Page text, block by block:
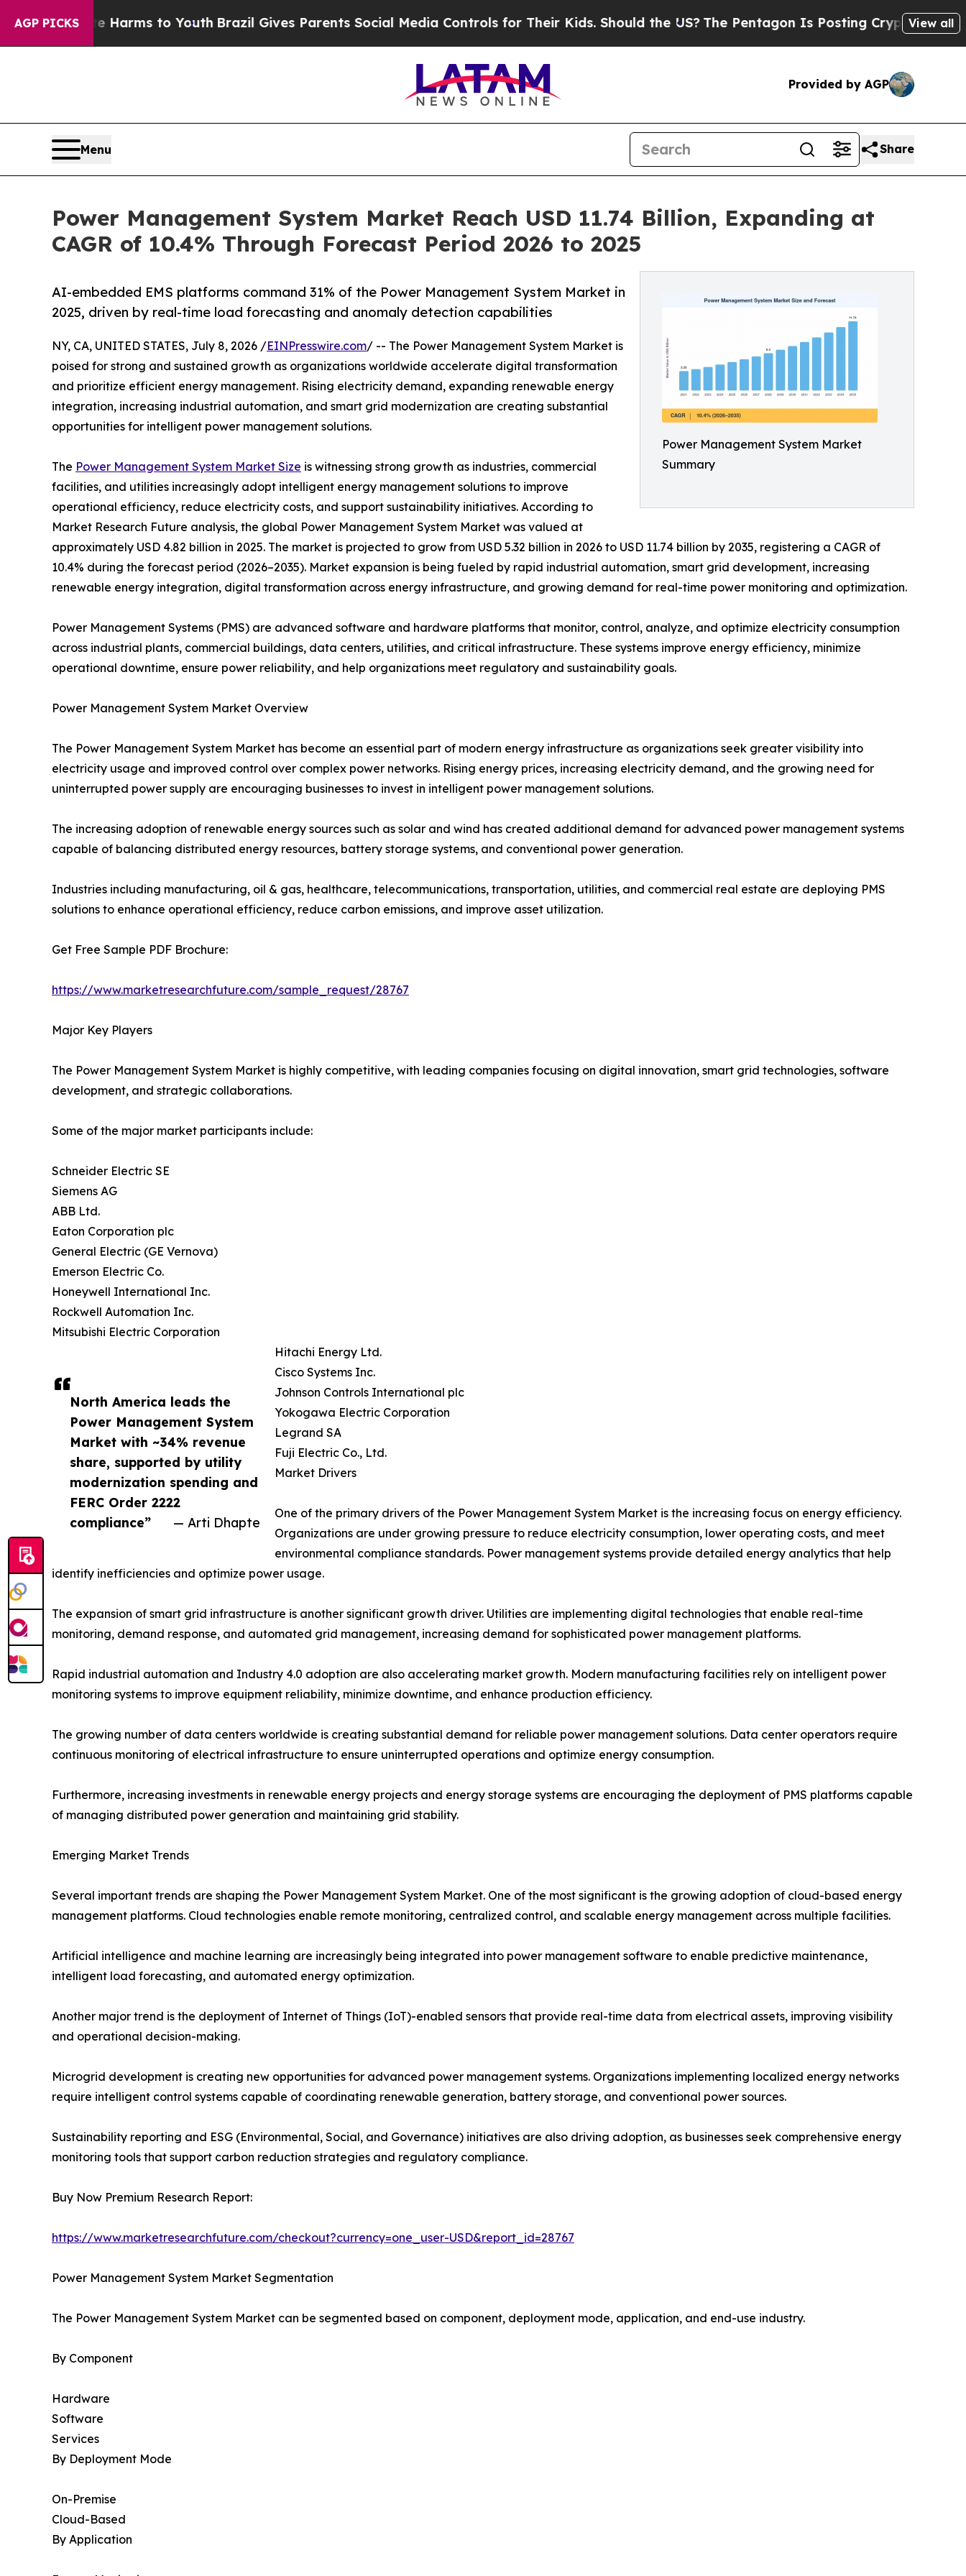
AGP PICKS
Harms to Youth Brazil Gives Parents Social Media Controls for Their Kids. Should the US?The Pentagon Is Posting Cryptic Biblical Messages
View all
Provided by AGP
Menu Share
Power Management System Market Reach USD 11.74 Billion, Expanding at
CAGR of 10.4% Through Forecast Period 2026 to 2025
Power Management System Market
Summary
AI-embedded EMS platforms command 31% of the Power Management System Market in
2025, driven by real-time load forecasting and anomaly detection capabilities
North America leads the
Power Management System
Market with ~34% revenue
share, supported by utility
modernization spending and
FERC Order 2222
compliance”
— Arti Dhapte
NY, CA, UNITED STATES, July 8, 2026 /EINPresswire.com/ -- The Power Management System Market is
poised for strong and sustained growth as organizations worldwide accelerate digital transformation
and prioritize efficient energy management. Rising electricity demand, expanding renewable energy
integration, increasing industrial automation, and smart grid modernization are creating substantial
opportunities for intelligent power management solutions.
The Power Management System Market Size is witnessing strong growth as industries, commercial
facilities, and utilities increasingly adopt intelligent energy management solutions to improve
operational efficiency, reduce electricity costs, and support sustainability initiatives. According to
Market Research Future analysis, the global Power Management System Market was valued at
approximately USD 4.82 billion in 2025. The market is projected to grow from USD 5.32 billion in 2026 to USD 11.74 billion by 2035, registering a CAGR of
10.4% during the forecast period (2026–2035). Market expansion is being fueled by rapid industrial automation, smart grid development, increasing
renewable energy integration, digital transformation across energy infrastructure, and growing demand for real-time power monitoring and optimization.
Power Management Systems (PMS) are advanced software and hardware platforms that monitor, control, analyze, and optimize electricity consumption
across industrial plants, commercial buildings, data centers, utilities, and critical infrastructure. These systems improve energy efficiency, minimize
operational downtime, ensure power reliability, and help organizations meet regulatory and sustainability goals.
Power Management System Market Overview
The Power Management System Market has become an essential part of modern energy infrastructure as organizations seek greater visibility into
electricity usage and improved control over complex power networks. Rising energy prices, increasing electricity demand, and the growing need for
uninterrupted power supply are encouraging businesses to invest in intelligent power management solutions.
The increasing adoption of renewable energy sources such as solar and wind has created additional demand for advanced power management systems
capable of balancing distributed energy resources, battery storage systems, and conventional power generation.
Industries including manufacturing, oil & gas, healthcare, telecommunications, transportation, utilities, and commercial real estate are deploying PMS
solutions to enhance operational efficiency, reduce carbon emissions, and improve asset utilization.
Get Free Sample PDF Brochure:
https://www.marketresearchfuture.com/sample_request/28767
Major Key Players
The Power Management System Market is highly competitive, with leading companies focusing on digital innovation, smart grid technologies, software
development, and strategic collaborations.
Some of the major market participants include:
Schneider Electric SE
Siemens AG
ABB Ltd.
Eaton Corporation plc
General Electric (GE Vernova)
Emerson Electric Co.
Honeywell International Inc.
Rockwell Automation Inc.
Mitsubishi Electric Corporation
Hitachi Energy Ltd.
Cisco Systems Inc.
Johnson Controls International plc
Yokogawa Electric Corporation
Legrand SA
Fuji Electric Co., Ltd.
Market Drivers
One of the primary drivers of the Power Management System Market is the increasing focus on energy efficiency.
Organizations are under growing pressure to reduce electricity consumption, lower operating costs, and meet
environmental compliance standards. Power management systems provide detailed energy analytics that help
identify inefficiencies and optimize power usage.
The expansion of smart grid infrastructure is another significant growth driver. Utilities are implementing digital technologies that enable real-time
monitoring, demand response, and automated grid management, increasing demand for sophisticated power management platforms.
Rapid industrial automation and Industry 4.0 adoption are also accelerating market growth. Modern manufacturing facilities rely on intelligent power
monitoring systems to improve equipment reliability, minimize downtime, and enhance production efficiency.
The growing number of data centers worldwide is creating substantial demand for reliable power management solutions. Data center operators require
continuous monitoring of electrical infrastructure to ensure uninterrupted operations and optimize energy consumption.
Furthermore, increasing investments in renewable energy projects and energy storage systems are encouraging the deployment of PMS platforms capable
of managing distributed power generation and maintaining grid stability.
Emerging Market Trends
Several important trends are shaping the Power Management System Market. One of the most significant is the growing adoption of cloud-based energy
management platforms. Cloud technologies enable remote monitoring, centralized control, and scalable energy management across multiple facilities.
Artificial intelligence and machine learning are increasingly being integrated into power management software to enable predictive maintenance,
intelligent load forecasting, and automated energy optimization.
Another major trend is the deployment of Internet of Things (IoT)-enabled sensors that provide real-time data from electrical assets, improving visibility
and operational decision-making.
Microgrid development is creating new opportunities for advanced power management systems. Organizations implementing localized energy networks
require intelligent control systems capable of coordinating renewable generation, battery storage, and conventional power sources.
Sustainability reporting and ESG (Environmental, Social, and Governance) initiatives are also driving adoption, as businesses seek comprehensive energy
monitoring tools that support carbon reduction strategies and regulatory compliance.
Buy Now Premium Research Report:
https://www.marketresearchfuture.com/checkout?currency=one_user-USD&report_id=28767
Power Management System Market Segmentation
The Power Management System Market can be segmented based on component, deployment mode, application, and end-use industry.
By Component
Hardware
Software
Services
By Deployment Mode
On-Premise
Cloud-Based
By Application